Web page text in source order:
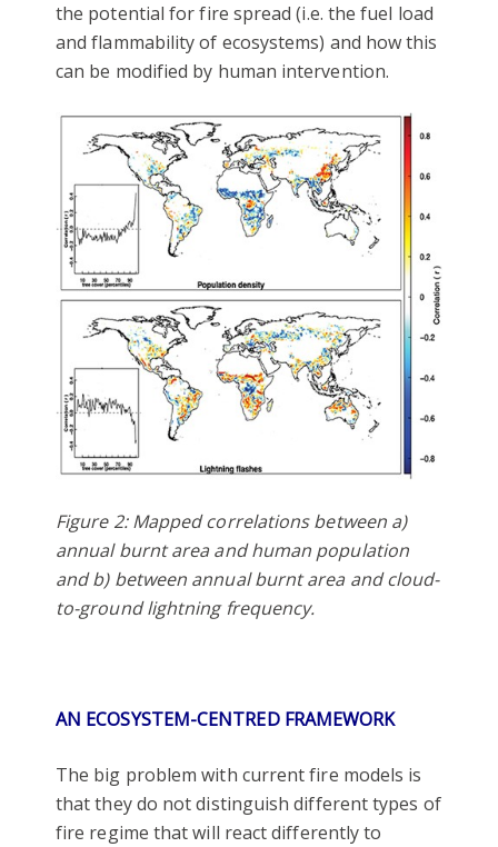
the potential for fire spread (i.e. the fuel load
and flammability of ecosystems) and how this
can be modified by human intervention.
Figure 2: Mapped correlations between a)
annual burnt area and human population
and b) between annual burnt area and cloud-
to-ground lightning frequency.
AN ECOSYSTEM-CENTRED FRAMEWORK
The big problem with current fire models is
that they do not distinguish different types of
fire regime that will react differently to